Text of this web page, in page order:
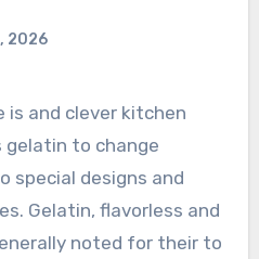
2026
to change
special designs and
Gelatin, flavorless and
noted for their to